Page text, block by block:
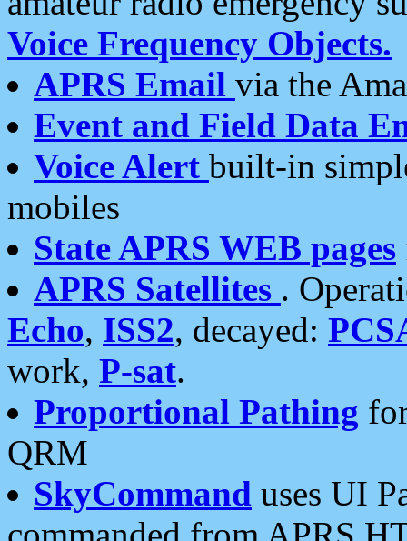
Voice Frequency Objects.
APRS Email via the
Event and Field Data
Voice Alert built-in
mobiles
State APRS WEB pages
APRS Satellites .
Echo, ISS2, decayed:
work, P-sat.
Proportional Pathing
QRM
SkyCommand uses UI